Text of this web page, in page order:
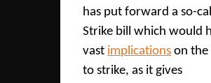
has put forward a so-
Strike bill which would
vast implications on
to strike, as it gives